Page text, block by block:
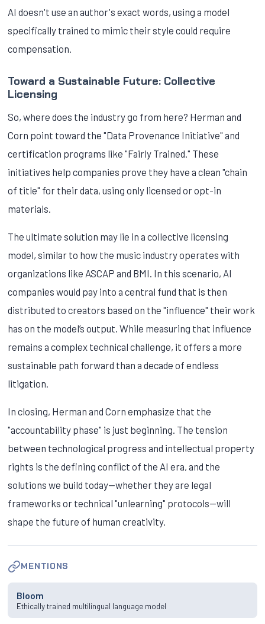
AI doesn't use an author's exact words, using a model
specifically trained to mimic their style could require
compensation.
Toward a Sustainable Future: Collective
Licensing
So, where does the industry go from here? Herman and
Corn point toward the "Data Provenance Initiative" and
certification programs like "Fairly Trained." These
initiatives help companies prove they have a clean "chain
of title" for their data, using only licensed or opt-in
materials.
The ultimate solution may lie in a collective licensing
model, similar to how the music industry operates with
organizations like ASCAP and BMI. In this scenario, AI
companies would pay into a central fund that is then
distributed to creators based on the "influence" their work
has on the model’s output. While measuring that influence
remains a complex technical challenge, it offers a more
sustainable path forward than a decade of endless
litigation.
In closing, Herman and Corn emphasize that the
"accountability phase" is just beginning. The tension
between technological progress and intellectual property
rights is the defining conflict of the AI era, and the
solutions we build today—whether they are legal
frameworks or technical "unlearning" protocols—will
shape the future of human creativity.
MENTIONS
Bloom
Ethically trained multilingual language model